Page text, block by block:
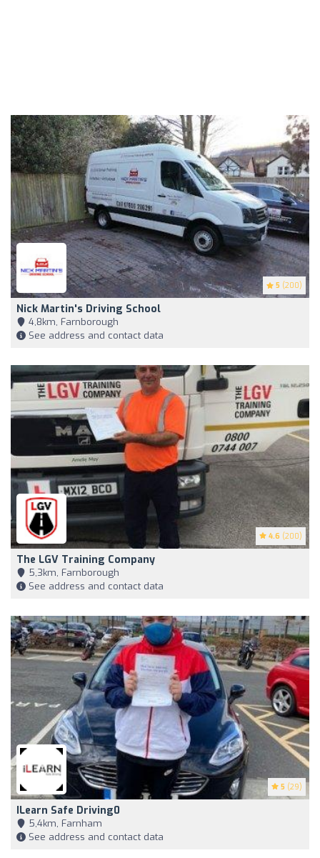
5 (200)
Nick Martin's Driving School
4,8km, Farnborough
See address and contact data
4.6 (200)
The LGV Training Company
5,3km, Farnborough
See address and contact data
5 (29)
ILearn Safe Driving0
5,4km, Farnham
See address and contact data